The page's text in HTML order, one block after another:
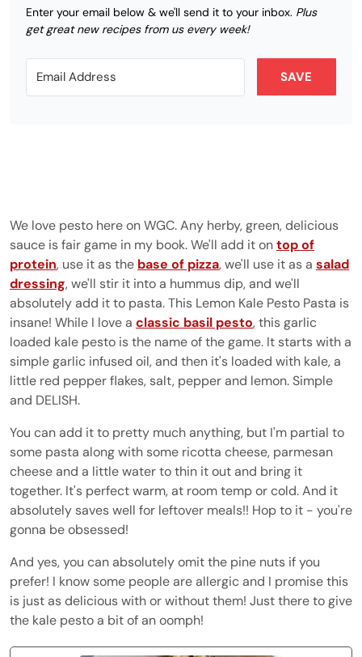
Enter your email below & we'll send it to your inbox. Plus
get great new recipes from us every week!
SAVE
We love pesto here on WGC. Any herby, green, delicious
sauce is fair game in my book. We'll add it ontop of
protein, use it as the base of pizza, we'll use it as a salad
dressing, we'll stir it into a hummus dip, and we'll
absolutely add it to pasta. This Lemon Kale Pesto Pasta is
insane! While I love a classic basil pesto, this garlic
loaded kale pesto is the name of the game. It starts with a
simple garlic infused oil, and then it's loaded with kale, a
little red pepper flakes, salt, pepper and lemon. Simple
and DELISH.
You can add it to pretty much anything, but I'm partial to
some pasta along with some ricotta cheese, parmesan
cheese and a little water to thin it out and bring it
together. It's perfect warm, at room temp or cold. And it
absolutely saves well for leftover meals!! Hop to it - you're
gonna be obsessed!
And yes, you can absolutely omit the pine nuts if you
prefer! I know some people are allergic and I promise this
is just as delicious with or without them! Just there to give
the kale pesto a bit of an oomph!